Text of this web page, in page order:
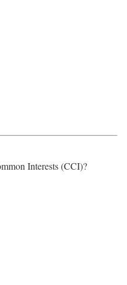
Interests (CCI)?